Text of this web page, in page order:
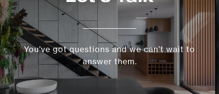
You’ve got questions and we can’t wait to
answer them.